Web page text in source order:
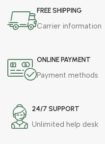
FREE SHIPPING
Carrier information
ONLINE PAYMENT
Payment methods
24/7 SUPPORT
Unlimited help desk